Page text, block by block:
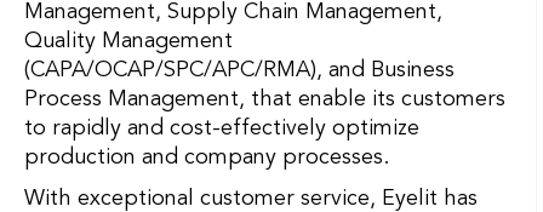
Management, Supply Chain Management,
Quality Management
(CAPA/OCAP/SPC/APC/RMA), and Business
Process Management, that enable its customers
to rapidly and cost-effectively optimize
production and company processes.
With exceptional customer service, Eyelit has